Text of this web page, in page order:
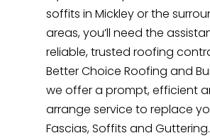
soffits in Mickley or the
areas, you’ll need the
reliable, trusted roofing
Better Choice Roofing and
we offer a prompt, efficient
arrange service to replace
Fascias, Soffits and